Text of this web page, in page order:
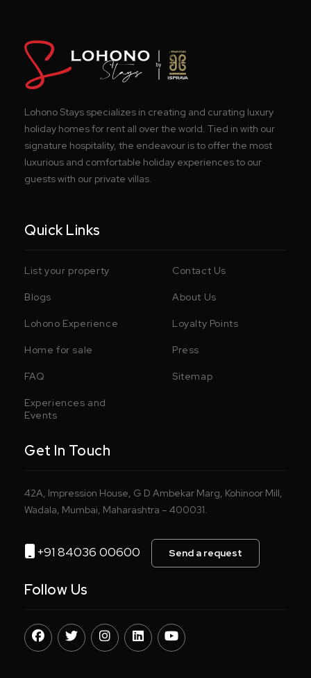
Lohono Stays specializes in creating and curating luxury
holiday homes for rent all over the world. Tied in with our
signature hospitality, the endeavour is to offer the most
luxurious and comfortable holiday experiences to our
guests with our private villas.
Quick Links
List your property Contact Us
Blogs About Us
Lohono Experience Loyalty Points
Home for sale Press
FAQ Sitemap
Experiences and
Events
Get In Touch
42A, Impression House, G D Ambekar Marg, Kohinoor Mill,
Wadala, Mumbai, Maharashtra – 400031.
+91 84036 00600 Send a request
Follow Us